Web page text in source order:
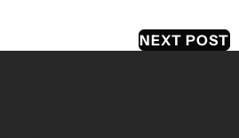
NEXT POST